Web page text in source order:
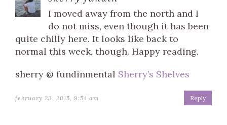
I moved away from the north and I
do not miss, even though it has been
quite chilly here. It looks like back to
normal this week, though. Happy reading.
sherry @ fundinmental Sherry’s Shelves
february 23, 2015, 9:54 am Reply